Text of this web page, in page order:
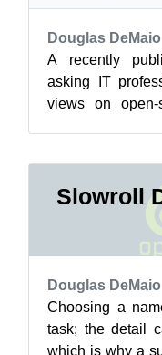
Douglas DeMaio
A recently
asking IT
views on open-
Slowroll
Douglas DeMaio
Choosing a
task; the detail
which is why a